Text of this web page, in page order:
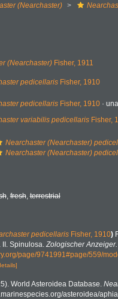
(Nearchaster)
(Nearchaster)Fisher, 1911
pedicellarisFisher, 1910
pedicellarisFisher, 1910·
variabilis pedicellarisFisher,
Nearchaster (Nearchaster)
Nearchaster (Nearchaster)
,fresh,terrestrial
pedicellarisFisher, 1910)
II. Spinulosa. Zologischer Anzeiger.
page/9741991#page/559/
World Asteroidea Database.
asteroidea/